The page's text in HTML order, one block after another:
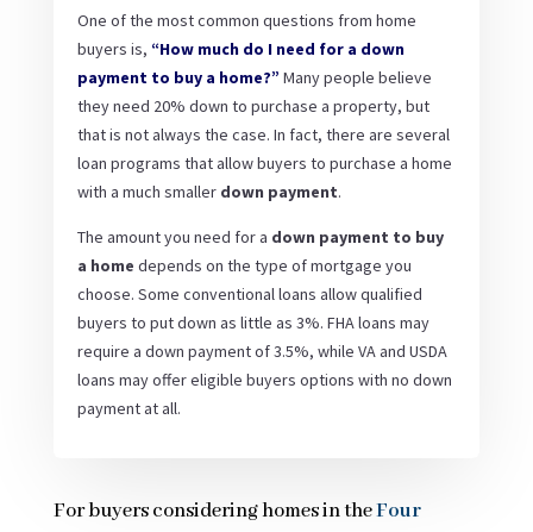
One of the most common questions from home
buyers is, “How much do I need for a down
payment to buy a home?” Many people believe
they need 20% down to purchase a property, but
that is not always the case. In fact, there are several
loan programs that allow buyers to purchase a home
with a much smaller down payment.
The amount you need for a down payment to buy
a home depends on the type of mortgage you
choose. Some conventional loans allow qualified
buyers to put down as little as 3%. FHA loans may
require a down payment of 3.5%, while VA and USDA
loans may offer eligible buyers options with no down
payment at all.
For buyers considering homes in theFour